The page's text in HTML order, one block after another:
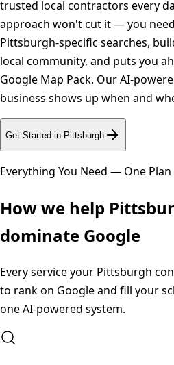
trusted local contractors every
approach won't cut it — you
Pittsburgh-specific searches,
local community, and puts you
Google Map Pack. Our AI-
business shows up when and
Get Started in Pittsburgh
Everything You Need — One Plan
How we help
dominate Google
Every service your Pittsburgh
to rank on Google and fill your
one AI-powered system.